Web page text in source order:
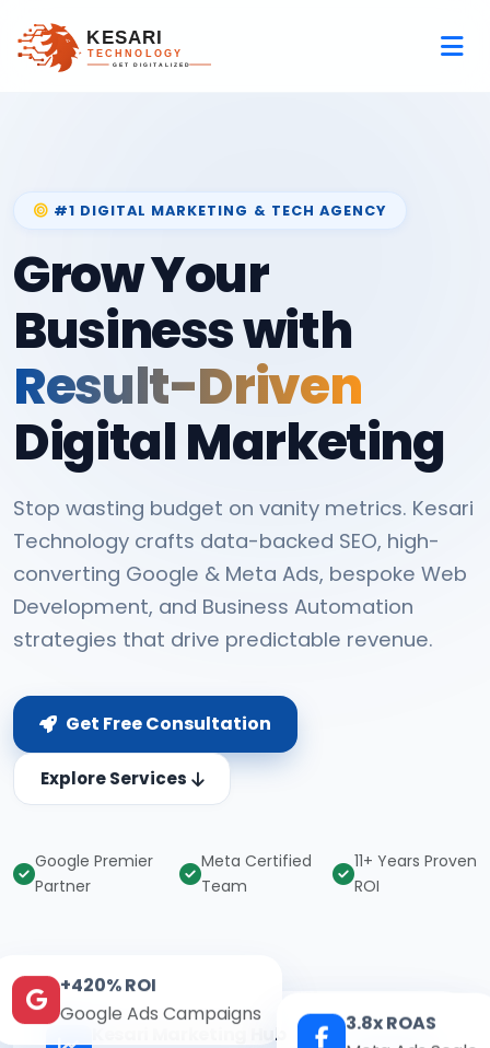
#1 DIGITAL MARKETING & TECH AGENCY
Grow Your
Business with
Result-Driven
Digital Marketing
Stop wasting budget on vanity metrics. Kesari
Technology crafts data-backed SEO, high-
converting Google & Meta Ads, bespoke Web
Development, and Business Automation
strategies that drive predictable revenue.
Get Free Consultation
Explore Services
Google Premier
Partner
Meta Certified
Team
11+ Years Proven
ROI
Kesari Marketing Hub
+420% ROI
Google Ads Campaigns
3.8x ROAS